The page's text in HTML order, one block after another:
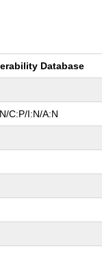
Database
C:P/I:N/A:N